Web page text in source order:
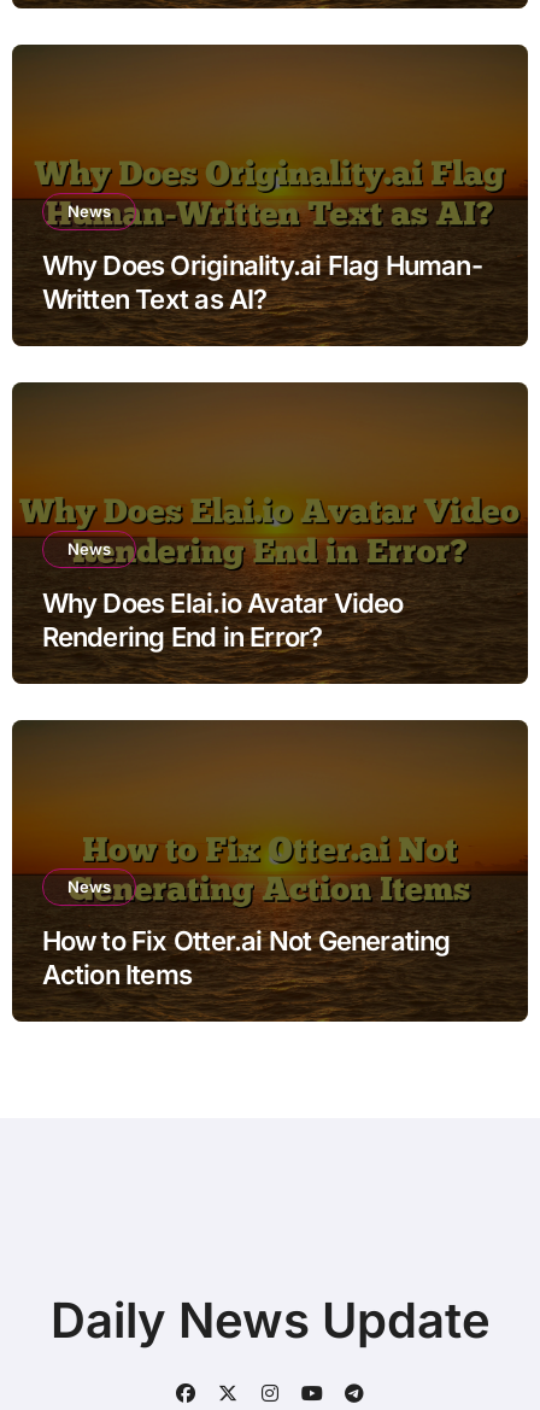
News
Why Does Originality.ai Flag Human-
Written Text as AI?
News
Why Does Elai.io Avatar Video
Rendering End in Error?
News
How to Fix Otter.ai Not Generating
Action Items
Daily News Update